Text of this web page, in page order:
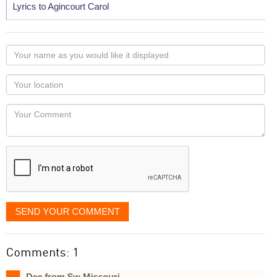
Lyrics to Agincourt Carol
Your
name
as
you
would
like
displayed
Your
Locaton
Your
SEND YOUR COMMENT
Comments: 1